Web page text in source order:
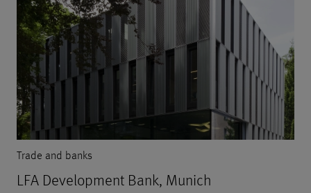
Trade and banks
LFA Development Bank, Munich